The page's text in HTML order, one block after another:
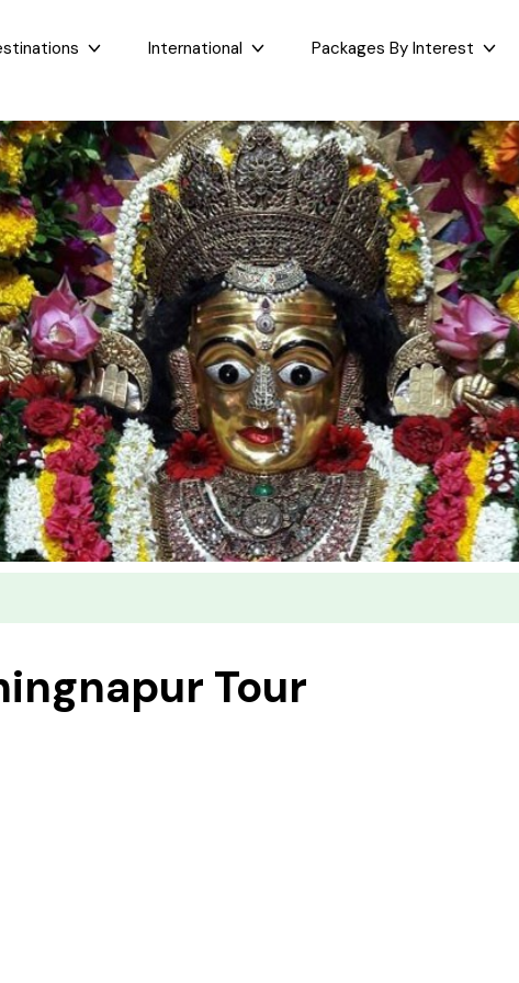
East India
Sikkim
Assam
West Bengal
Bihar
Orissa
West India
Goa
Maharashtra
Gujarat
International
Dubai
Bali
Maldives
Bhutan
Sri Lanka
Nepal
Packages By Interest
Taj Mahal Day Tour
Mumbai Day Tour
Darjeeling Tour
Gangtok Tour
Kashmir and Ladakh Tour
Romantic Kashmir Tour
Best of Ladakh Tour
Best of Kashmir Tour
See All Packages
Tour